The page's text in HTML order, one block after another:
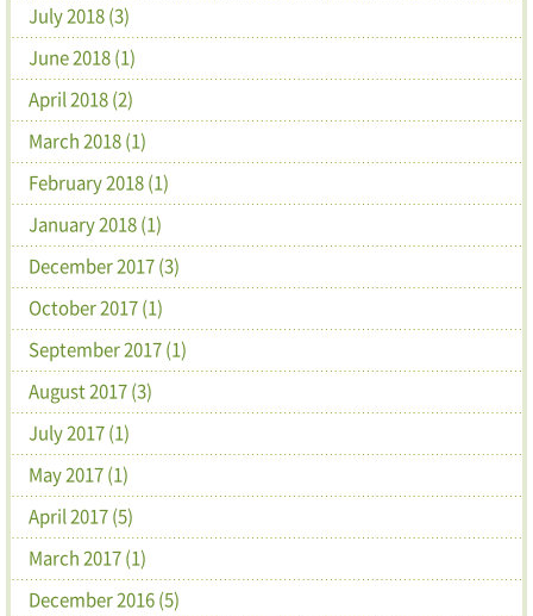
July 2018 (3)
June 2018 (1)
April 2018 (2)
March 2018 (1)
February 2018 (1)
January 2018 (1)
December 2017 (3)
October 2017 (1)
September 2017 (1)
August 2017 (3)
July 2017 (1)
May 2017 (1)
April 2017 (5)
March 2017 (1)
December 2016 (5)